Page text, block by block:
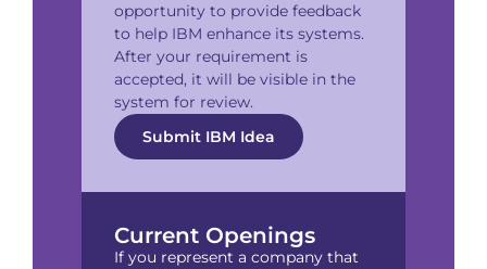
opportunity to provide feedback
to help IBM enhance its systems.
After your requirement is
accepted, it will be visible in the
system for review.
Submit IBM Idea
Current Openings
If you represent a company that